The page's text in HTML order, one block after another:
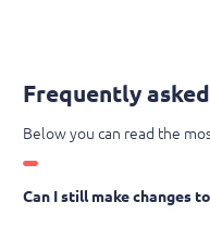
Frequently
Below you can read the
Can I still make changes